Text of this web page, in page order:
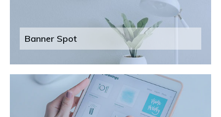
Banner Spot